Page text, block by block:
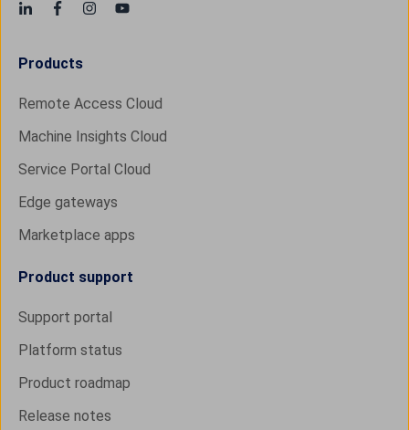
Products
Remote Access Cloud
Machine Insights Cloud
Service Portal Cloud
Edge gateways
Marketplace apps
Product support
Support portal
Platform status
Product roadmap
Release notes